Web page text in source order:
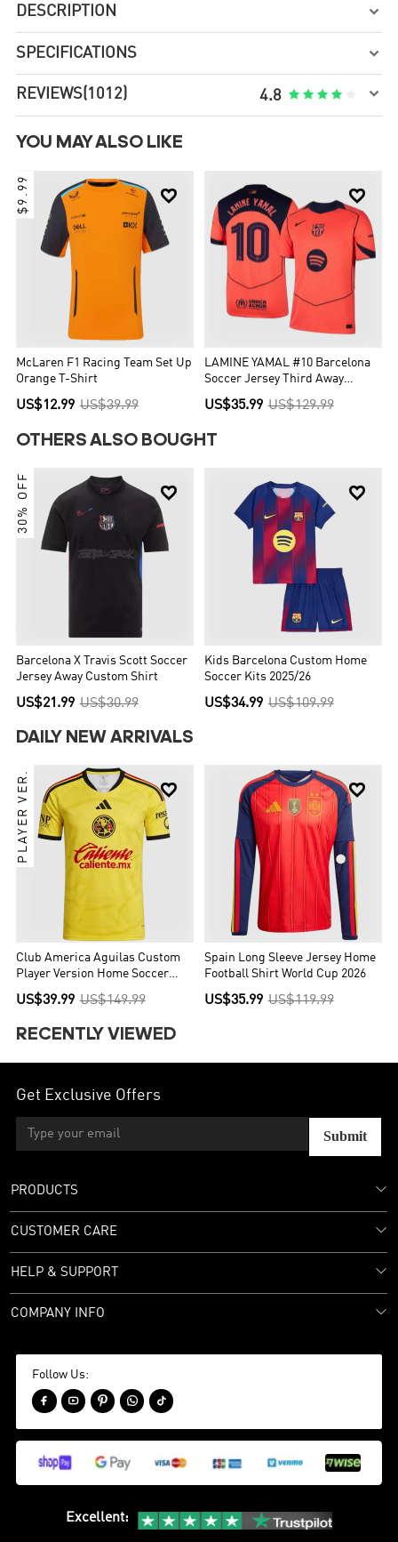
DESCRIPTION 
SPECIFICATIONS 
REVIEWS(1012) 4.8     
YOU MAY ALSO LIKE

$9.99
McLaren F1 Racing Team Set Up
Orange T-Shirt
US$12.99 US$39.99

LAMINE YAMAL #10 Barcelona
Soccer Jersey Third Away
Custom Shirt 2025/26 - UCL
US$35.99 US$129.99
OTHERS ALSO BOUGHT

30% OFF
Barcelona X Travis Scott Soccer
Jersey Away Custom Shirt
US$21.99 US$30.99

Kids Barcelona Custom Home
Soccer Kits 2025/26
US$34.99 US$109.99
DAILY NEW ARRIVALS

PLAYER VER.
Club America Aguilas Custom
Player Version Home Soccer
Jersey 2026/27
US$39.99 US$149.99

Spain Long Sleeve Jersey Home
Football Shirt World Cup 2026
US$35.99 US$119.99
RECENTLY VIEWED
Get Exclusive Offers
Submit
PRODUCTS
CUSTOMER CARE
HELP & SUPPORT
COMPANY INFO
Follow Us:
    
Excellent: